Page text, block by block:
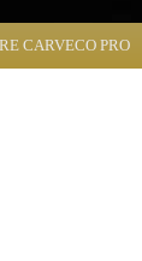
CARVECO PRO